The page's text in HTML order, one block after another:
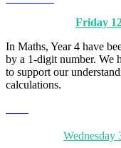
Friday
In Maths, Year 4 have
by a 1-digit number. We
to support our
calculations.
Wednesday